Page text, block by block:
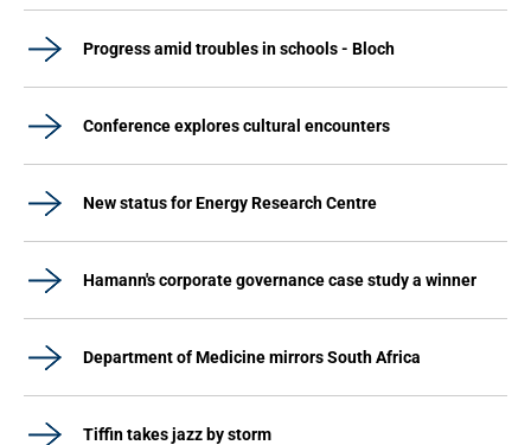
Progress amid troubles in schools - Bloch
Conference explores cultural encounters
New status for Energy Research Centre
Hamann's corporate governance case study a winner
Department of Medicine mirrors South Africa
Tiffin takes jazz by storm